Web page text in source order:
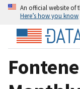
An official website of
Here’s how you know